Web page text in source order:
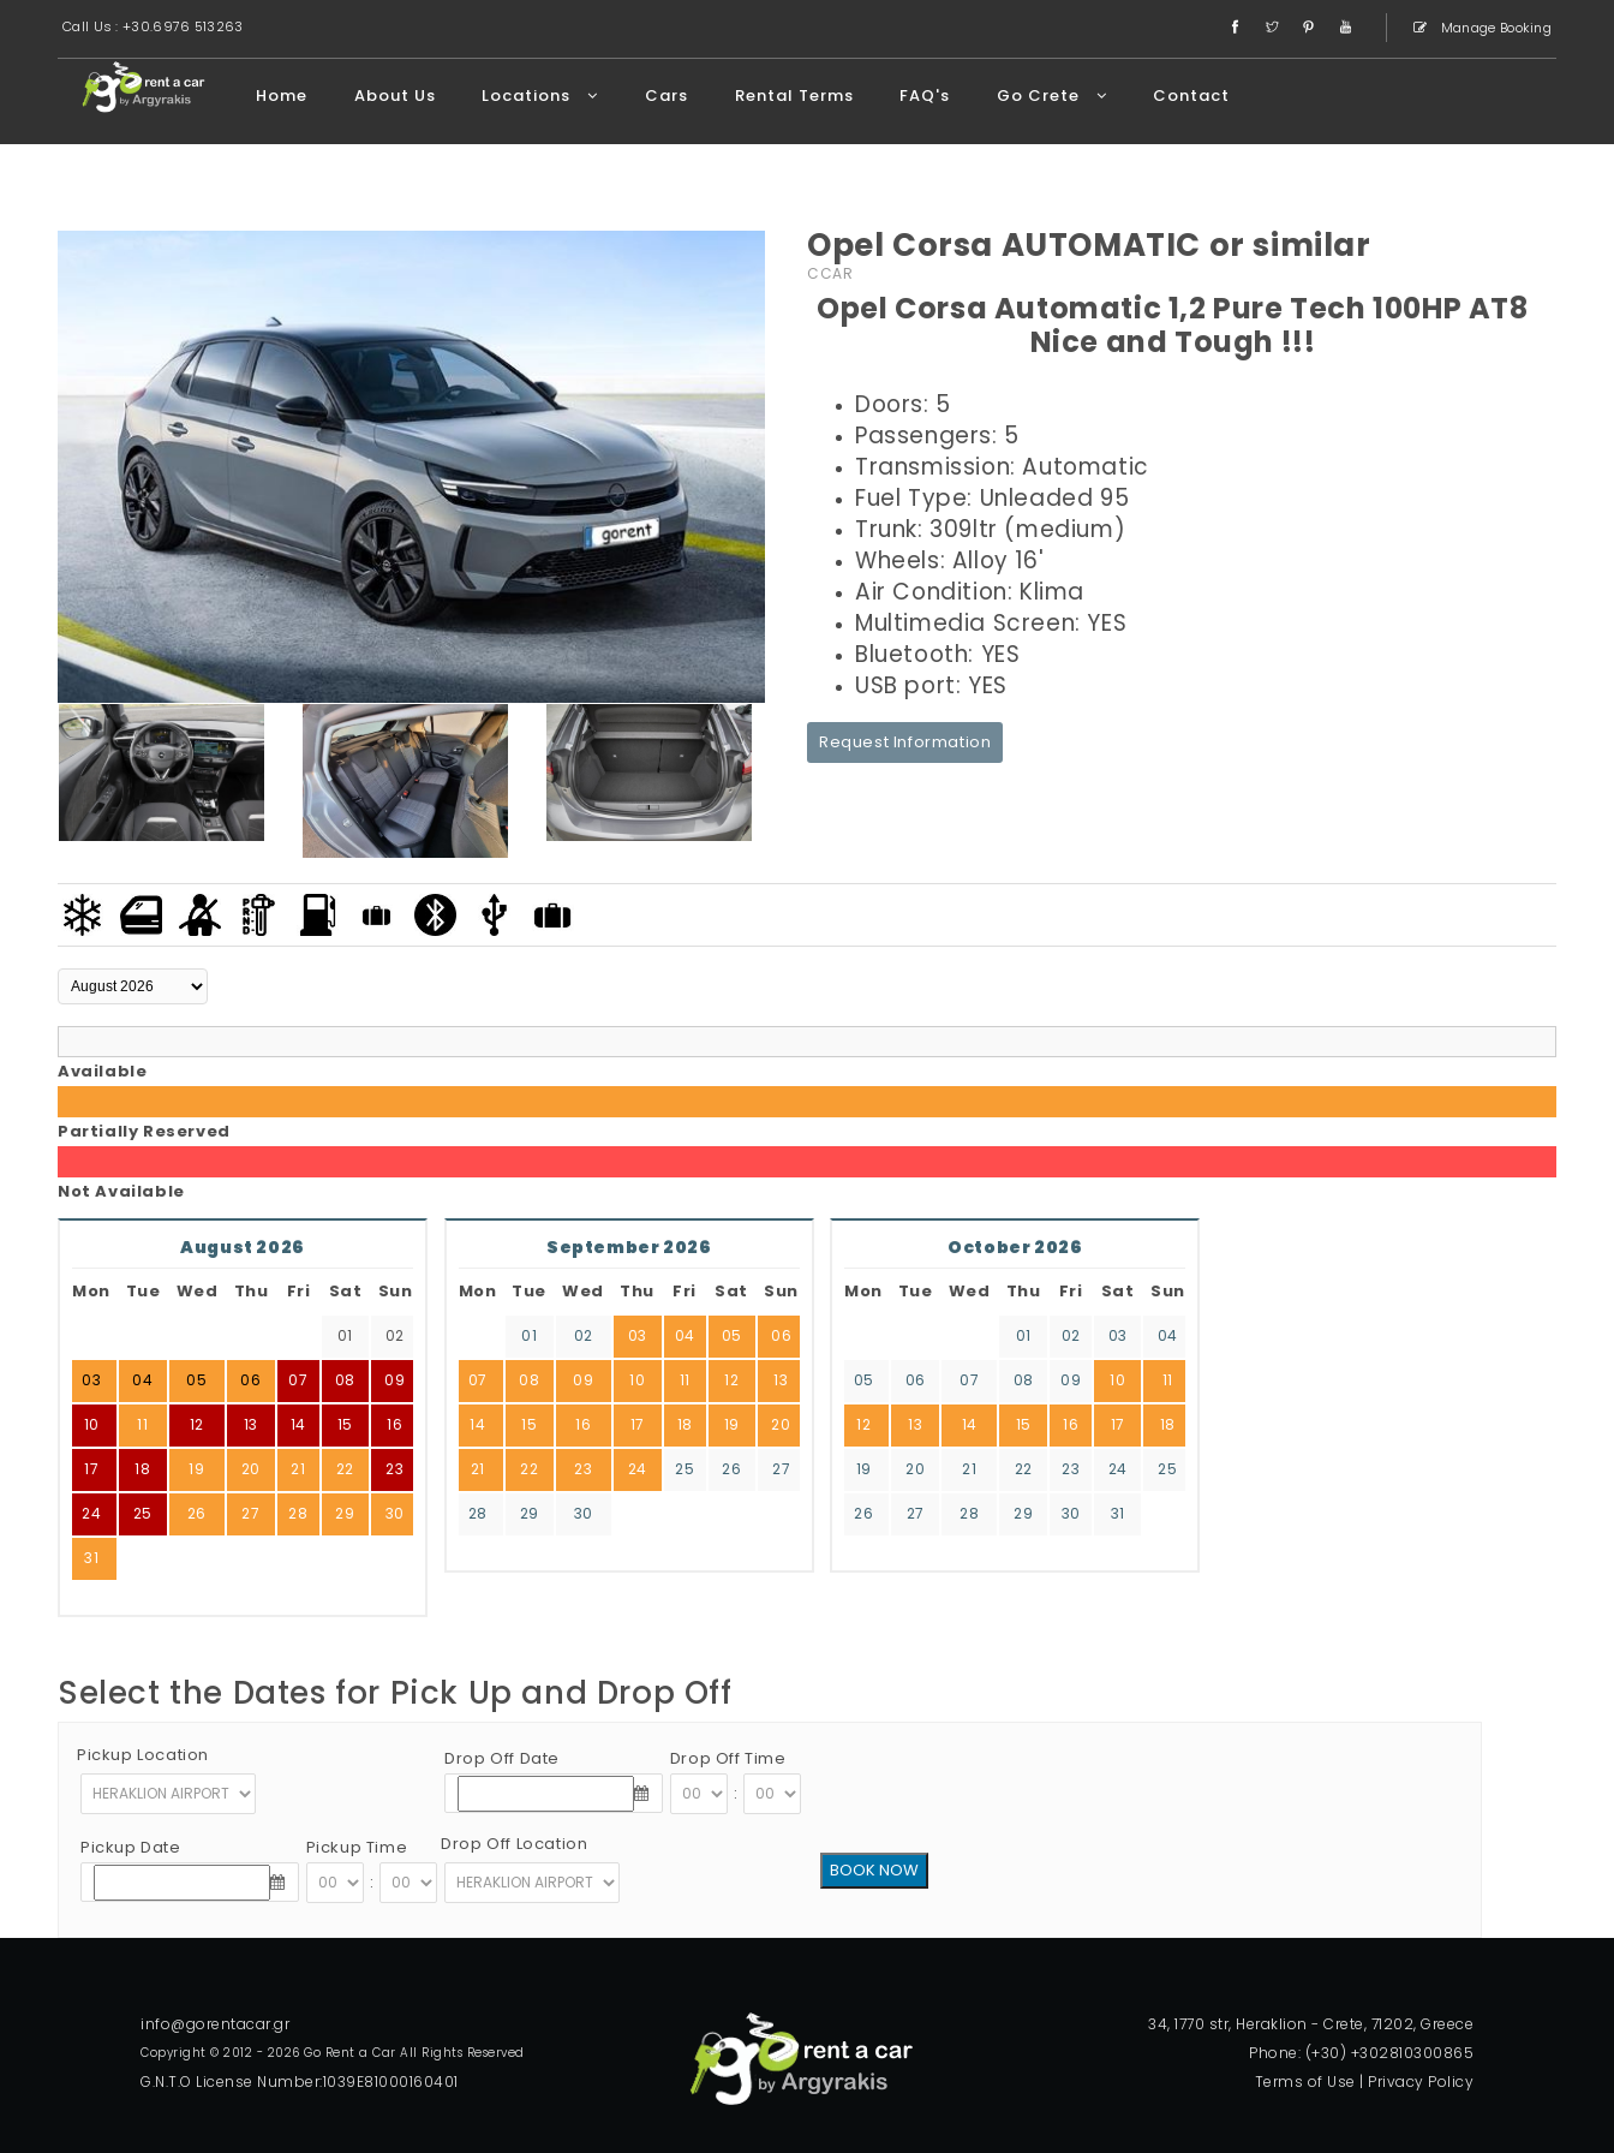
Call Us : +30.6976 513263 Manage Booking
Home About Us Locations Cars Rental Terms FAQ's Go Crete Contact
Opel Corsa AUTOMATIC or similar
CCAR
Opel Corsa Automatic 1,2 Pure Tech 100HP AT8
Nice and Tough !!!
Doors: 5
Passengers: 5
Transmission: Automatic
Fuel Type: Unleaded 95
Trunk: 309ltr (medium)
Wheels: Alloy 16'
Air Condition: Klima
Multimedia Screen: YES
Bluetooth: YES
USB port: YES
Request Information
Available
Partially Reserved
Not Available
August 2026
Mon Tue Wed Thu Fri Sat Sun
01 02
03 04 05 06 07 08 09
10 11 12 13 14 15 16
17 18 19 20 21 22 23
24 25 26 27 28 29 30
31
September 2026
Mon Tue Wed Thu Fri Sat Sun
01 02 03 04 05 06
07 08 09 10 11 12 13
14 15 16 17 18 19 20
21 22 23 24 25 26 27
28 29 30
October 2026
Mon Tue Wed Thu Fri Sat Sun
01 02 03 04
05 06 07 08 09 10 11
12 13 14 15 16 17 18
19 20 21 22 23 24 25
26 27 28 29 30 31
Select the Dates for Pick Up and Drop Off
Pickup Location
Pickup Date
Pickup Time
:
Drop Off Date
Drop Off Time
:
Drop Off Location
Copyright © 2012 - 2026 Go Rent a Car All Rights Reserved
G.N.T.O License Number:1039E81000160401
34, 1770 str, Heraklion - Crete, 71202, Greece
Phone: (+30) +302810300865
Terms of Use
Privacy Policy